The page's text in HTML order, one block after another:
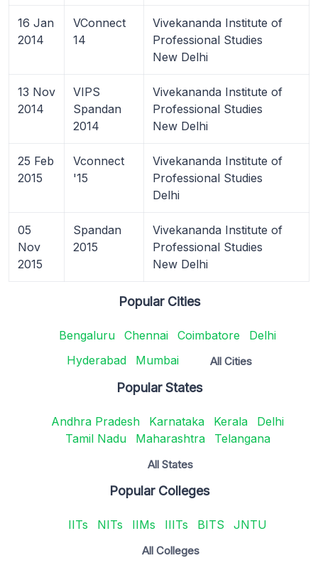
16 Jan
2014
VConnect
14
Vivekananda Institute of
Professional Studies
New Delhi
13 Nov
2014
VIPS
Spandan
2014
Vivekananda Institute of
Professional Studies
New Delhi
25 Feb
2015
Vconnect
'15
Vivekananda Institute of
Professional Studies
Delhi
05
Nov
2015
Spandan
2015
Vivekananda Institute of
Professional Studies
New Delhi
Popular Cities
Bengaluru Chennai Coimbatore
Delhi
Hyderabad
Mumbai All Cities
Popular States
Andhra Pradesh Karnataka Kerala
Delhi
Tamil Nadu
Maharashtra Telangana
All States
Popular Colleges
IITs NITs IIMs IIITs BITS JNTU
All Colleges